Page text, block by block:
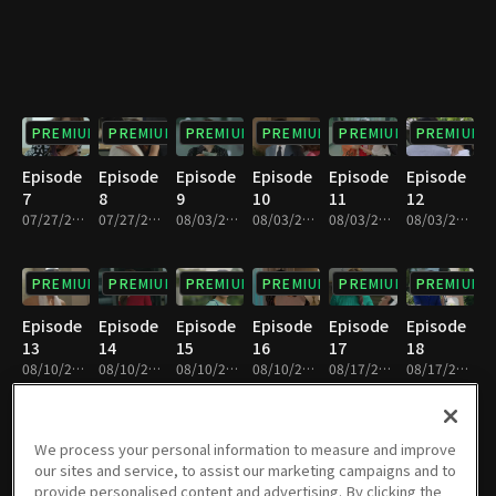
PREMIUM
Episode
7
07/27/2019 • 25m
PREMIUM
Episode
8
07/27/2019 • 29m
PREMIUM
Episode
9
08/03/2019 • 26m
PREMIUM
Episode
10
08/03/2019 • 28m
PREMIUM
Episode
11
08/03/2019 • 27m
PREMIUM
Episode
12
08/03/2019 • 26m
PREMIUM
Episode
13
08/10/2019 • 28m
PREMIUM
Episode
14
08/10/2019 • 25m
PREMIUM
Episode
15
08/10/2019 • 28m
PREMIUM
Episode
16
08/10/2019 • 26m
PREMIUM
Episode
17
08/17/2019 • 27m
PREMIUM
Episode
18
08/17/2019 • 26m
Episode
Episode
Episode
Episode
Episode
Episode
We process your personal information to measure and improve
our sites and service, to assist our marketing campaigns and to
provide personalised content and advertising. By clicking the